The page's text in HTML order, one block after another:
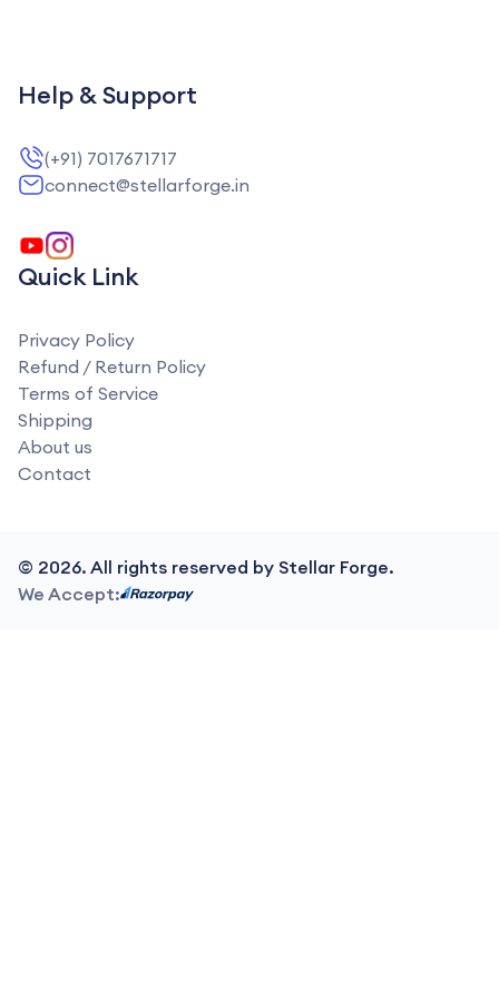
Help & Support
(+91) 7017671717
connect@stellarforge.in
Quick Link
Privacy Policy
Refund / Return Policy
Terms of Service
Shipping
About us
Contact
© 2026. All rights reserved by Stellar Forge.
We Accept: